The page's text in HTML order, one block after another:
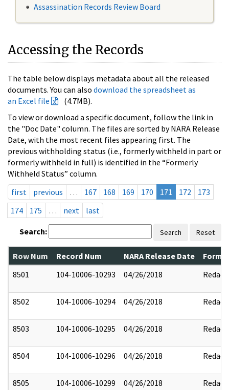
Assassination Records Review Board
Accessing the Records
The table below displays metadata about all the released
documents. You can also download the spreadsheet as
an Excel file
(4.7MB).
To view or download a specific document, follow the link in
the "Doc Date" column. The files are sorted by NARA Release
Date, with the most recent files appearing first. The
previous withholding status (i.e., formerly withheld in part or
formerly withheld in full) is identified in the “Formerly
Withheld Status” column.
first
previous … 167 168 169 170 171 172
173
174
175 … next last
Search: Search Reset
Row Num Record Num NARA Release Date
8501
104-10006-10293 04/26/2018 Redact
8502 104-10006-10294 04/26/2018 Redact
8503 104-10006-10295 04/26/2018 Redact
8504 104-10006-10296 04/26/2018 Redact
8505 104-10006-10299 04/26/2018 Redact